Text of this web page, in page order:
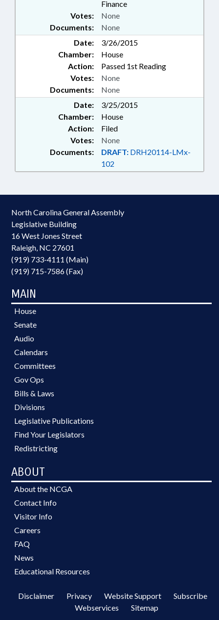
Finance
Documents: None
Votes: None
Date:
3/26/2015
Chamber:
House
Action:
Passed 1st Reading
Documents: None
Votes: None
Date:
3/25/2015
Chamber:
House
Action:
Filed
Documents: DRAFT: DRH20114-LMx-
102
Votes: None
North Carolina General Assembly
Legislative Building
16 West Jones Street
Raleigh, NC 27601
(919) 733-4111 (Main)
(919) 715-7586 (Fax)
MAIN
House
Senate
Audio
Calendars
Committees
Gov Ops
Bills & Laws
Divisions
Legislative Publications
Find Your Legislators
Redistricting
ABOUT
About the NCGA
Contact Info
Visitor Info
Careers
FAQ
News
Educational Resources
Disclaimer Privacy Website Support
Subscribe
Webservices
Sitemap